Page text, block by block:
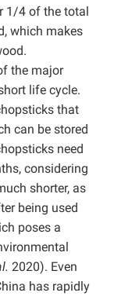
1/4 of the total
which makes
the major
life cycle.
that
can be stored
need
considering
shorter, as
being used
poses a
2020). Even
has rapidly